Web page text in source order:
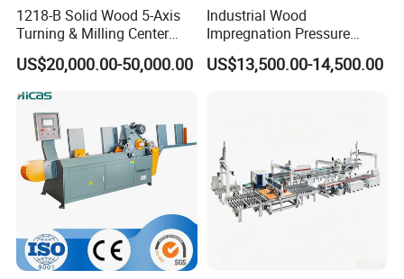
1218-B Solid Wood 5-Axis
Turning & Milling Center
with Four-Station Single
Table Machine
US$20,000.00-50,000.00
Industrial Wood
Impregnation Pressure
Timber Treatment Plant
Chamber Autoclave for Sale
US$13,500.00-14,500.00